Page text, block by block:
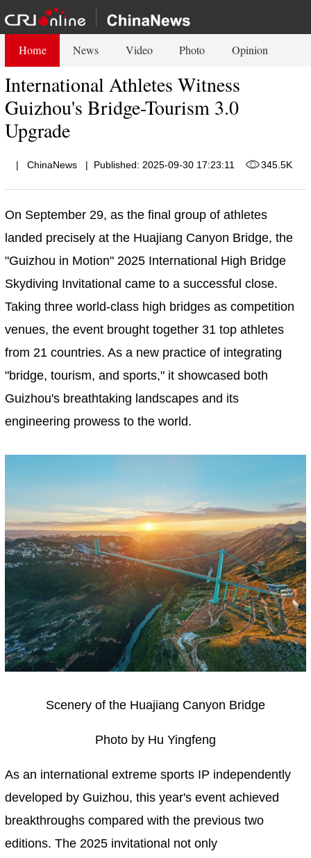
Home News Video Photo Opinion
International Athletes Witness
Guizhou's Bridge-Tourism 3.0
Upgrade
| ChinaNews | Published: 2025-09-30 17:23:11 345.5K
On September 29, as the final group of athletes
landed precisely at the Huajiang Canyon Bridge, the
"Guizhou in Motion" 2025 International High Bridge
Skydiving Invitational came to a successful close.
Taking three world-class high bridges as competition
venues, the event brought together 31 top athletes
from 21 countries. As a new practice of integrating
"bridge, tourism, and sports," it showcased both
Guizhou's breathtaking landscapes and its
engineering prowess to the world.
Scenery of the Huajiang Canyon Bridge
Photo by Hu Yingfeng
As an international extreme sports IP independently
developed by Guizhou, this year's event achieved
breakthroughs compared with the previous two
editions. The 2025 invitational not only